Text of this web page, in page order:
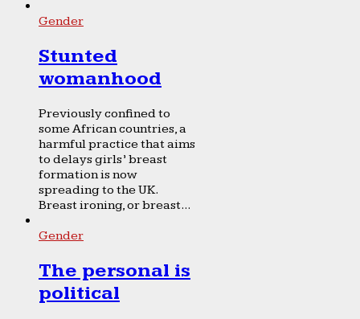
Gender
Stunted
womanhood
Previously confined to
some African countries, a
harmful practice that aims
to delays girls’ breast
formation is now
spreading to the UK.
Breast ironing, or breast...
Gender
The personal is
political